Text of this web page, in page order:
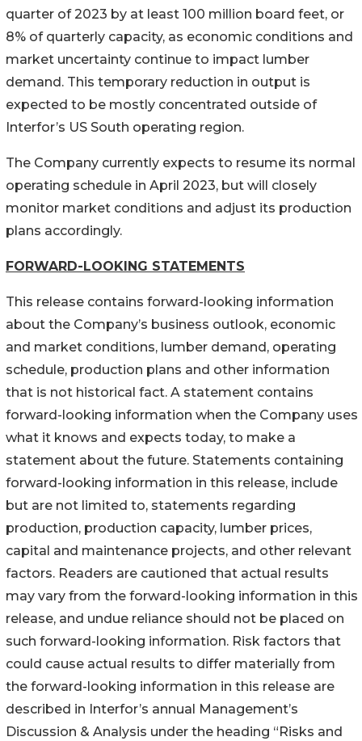
quarter of 2023 by at least 100 million board feet, or
8% of quarterly capacity, as economic conditions and
market uncertainty continue to impact lumber
demand. This temporary reduction in output is
expected to be mostly concentrated outside of
Interfor’s US South operating region.
The Company currently expects to resume its normal
operating schedule in April 2023, but will closely
monitor market conditions and adjust its production
plans accordingly.
FORWARD-LOOKING STATEMENTS
This release contains forward-looking information
about the Company’s business outlook, economic
and market conditions, lumber demand, operating
schedule, production plans and other information
that is not historical fact. A statement contains
forward-looking information when the Company uses
what it knows and expects today, to make a
statement about the future. Statements containing
forward-looking information in this release, include
but are not limited to, statements regarding
production, production capacity, lumber prices,
capital and maintenance projects, and other relevant
factors. Readers are cautioned that actual results
may vary from the forward-looking information in this
release, and undue reliance should not be placed on
such forward-looking information. Risk factors that
could cause actual results to differ materially from
the forward-looking information in this release are
described in Interfor’s annual Management’s
Discussion & Analysis under the heading “Risks and